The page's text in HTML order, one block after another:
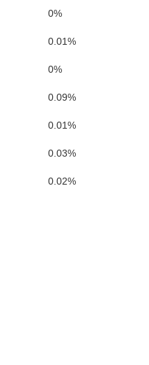
Worth
0%
0.01%
0%
0.09%
0.01%
0.03%
0.02%